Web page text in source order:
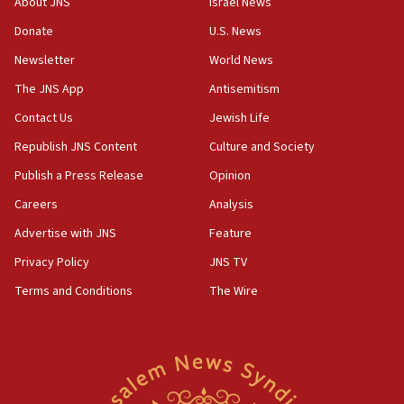
the empirical data’
18:28
CAMERA says it got ‘Financial Times’ to correct
‘false claim that linked AIPAC to Benjamin
Netanyahu’
18:23
AAUP member in Michigan opposes professor
Act in response to new local club president’s Jew-
hatred, 30 southern California rabbis, Jewish
Newsom appoints former US ed department civil
Donate
Newsletter
The JNS App
Contact Us
Republish JNS Content
Publish a Press Release
Careers
Advertise with JNS
Privacy Policy
Terms and Conditions
U.S. News
World News
Antisemitism
Jewish Life
Culture and Society
Opinion
Analysis
Feature
JNS TV
The Wire